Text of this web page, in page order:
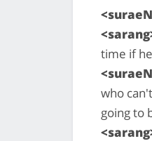
time if
who
going to